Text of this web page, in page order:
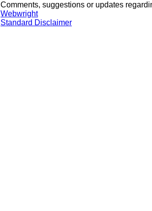
Comments, suggestions or updates
Webwright
Standard Disclaimer